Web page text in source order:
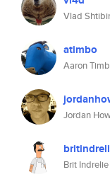
Vlad
atimbo
Aaron
Jordan
Brit Indrelie